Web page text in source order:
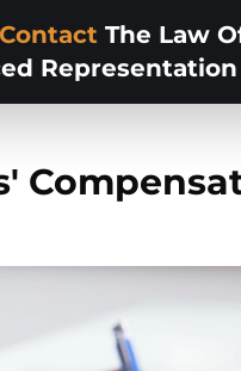
Contact The Law
Representation